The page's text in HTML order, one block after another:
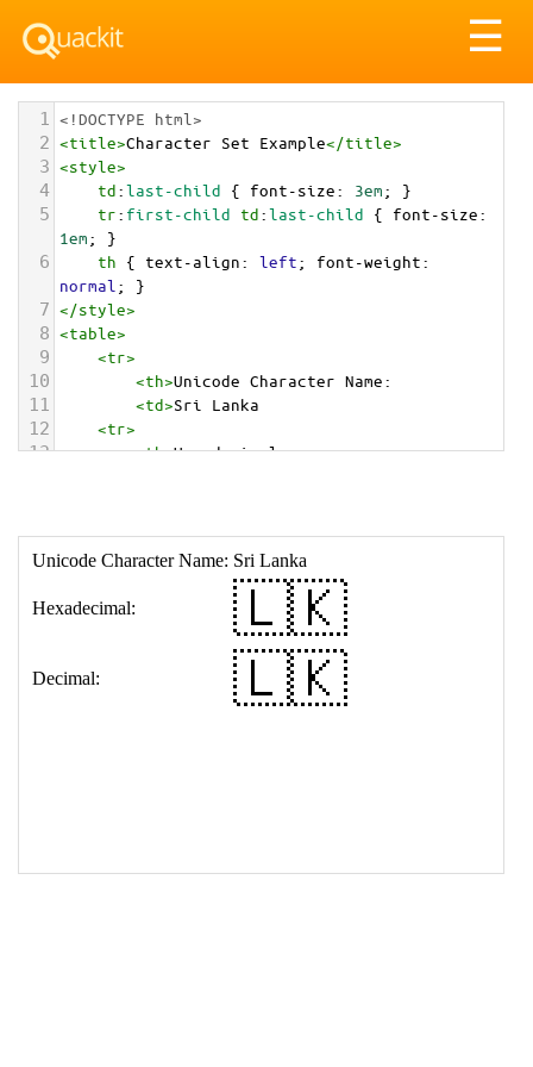
☰
1 <!DOCTYPE html>
2 <title>Character Set Example</title>
3 <style>
4 td:last-child { font-size: 3em; }
5 tr: first-child td:last-child { font-size
1em; }
6 th { text-align: left; font-weight
normal ; }
7 </style>
8 <table>
9 <tr>
10 <th>Unicode Character Name:
11 <td>Sri Lanka
12 <tr>
13 <th>Hexadecimal:
18 </table>